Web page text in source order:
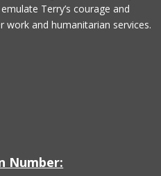
Terry’s courage and
and humanitarian services.
Number: